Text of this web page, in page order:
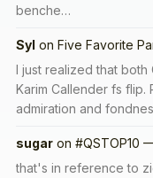
benche…
Syl on Five Favorite
I just realized that both
Karim Callender fs
admiration and
sugar on #QSTOP10
that's in reference to